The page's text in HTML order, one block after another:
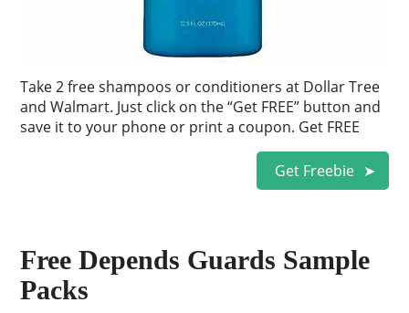
Take 2 free shampoos or conditioners at Dollar Tree
and Walmart. Just click on the “Get FREE” button and
save it to your phone or print a coupon. Get FREE
Get Freebie
Free Depends Guards Sample
Packs